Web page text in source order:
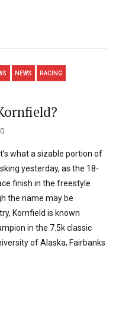
NEWS RACING
what a sizable portion of
yesterday, as the 18-
finish in the freestyle
the name may be
Kornfield is known
in the 7.5k classic
of Alaska, Fairbanks